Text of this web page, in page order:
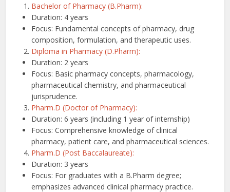
Bachelor of Pharmacy (B.Pharm):
Duration: 4 years
Focus: Fundamental concepts of pharmacy, drug
composition, formulation, and therapeutic uses.
Diploma in Pharmacy (D.Pharm):
Duration: 2 years
Focus: Basic pharmacy concepts, pharmacology,
pharmaceutical chemistry, and pharmaceutical
jurisprudence.
Pharm.D (Doctor of Pharmacy):
Duration: 6 years (including 1 year of internship)
Focus: Comprehensive knowledge of clinical
pharmacy, patient care, and pharmaceutical sciences.
Pharm.D (Post Baccalaureate):
Duration: 3 years
Focus: For graduates with a B.Pharm degree;
emphasizes advanced clinical pharmacy practice.